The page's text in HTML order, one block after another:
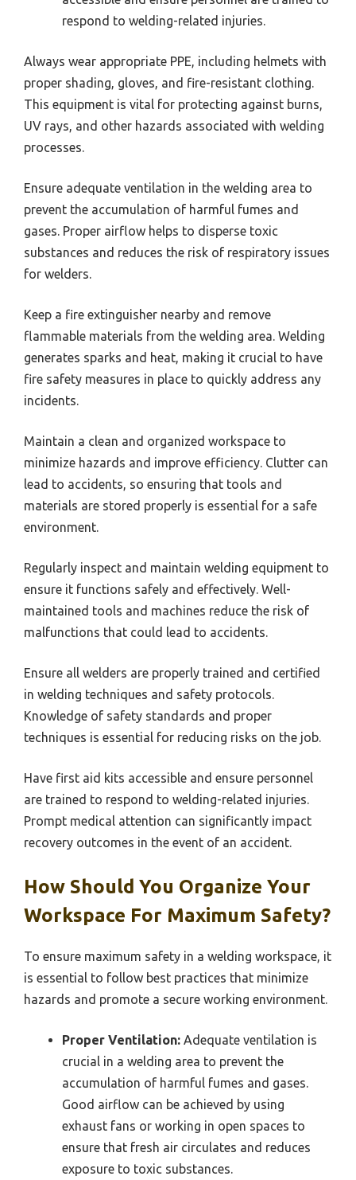
respond to welding-related injuries.
Always wear appropriate PPE, including helmets with
proper shading, gloves, and fire-resistant clothing.
This equipment is vital for protecting against burns,
UV rays, and other hazards associated with welding
processes.
Ensure adequate ventilation in the welding area to
prevent the accumulation of harmful fumes and
gases. Proper airflow helps to disperse toxic
substances and reduces the risk of respiratory issues
for welders.
Keep a fire extinguisher nearby and remove
flammable materials from the welding area. Welding
generates sparks and heat, making it crucial to have
fire safety measures in place to quickly address any
incidents.
Maintain a clean and organized workspace to
minimize hazards and improve efficiency. Clutter can
lead to accidents, so ensuring that tools and
materials are stored properly is essential for a safe
environment.
Regularly inspect and maintain welding equipment to
ensure it functions safely and effectively. Well-
maintained tools and machines reduce the risk of
malfunctions that could lead to accidents.
Ensure all welders are properly trained and certified
in welding techniques and safety protocols.
Knowledge of safety standards and proper
techniques is essential for reducing risks on the job.
Have first aid kits accessible and ensure personnel
are trained to respond to welding-related injuries.
Prompt medical attention can significantly impact
recovery outcomes in the event of an accident.
How Should You Organize Your
Workspace For Maximum Safety?
To ensure maximum safety in a welding workspace, it
is essential to follow best practices that minimize
hazards and promote a secure working environment.
Proper Ventilation: Adequate ventilation is
crucial in a welding area to prevent the
accumulation of harmful fumes and gases.
Good airflow can be achieved by using
exhaust fans or working in open spaces to
ensure that fresh air circulates and reduces
exposure to toxic substances.